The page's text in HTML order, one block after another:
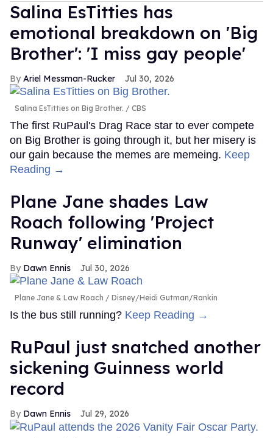
Salina EsTitties has
emotional breakdown on 'Big
Brother': 'I miss gay people'
Ariel Messman-Rucker Jul 30, 2026
Salina EsTitties on Big Brother. CBS
The first RuPaul's Drag Race star to ever compete
on Big Brother is going through it, but her misery is
our gain because the memes are memeing. Keep
Reading →
Plane Jane shades Law
Roach following 'Project
Runway' elimination
Dawn Ennis Jul 30, 2026
Plane Jane & Law Roach Disney/Heidi Gutman/Rankin
Is the bus still running? Keep Reading →
RuPaul just snatched another
sickening Guinness world
record
Dawn Ennis Jul 29, 2026